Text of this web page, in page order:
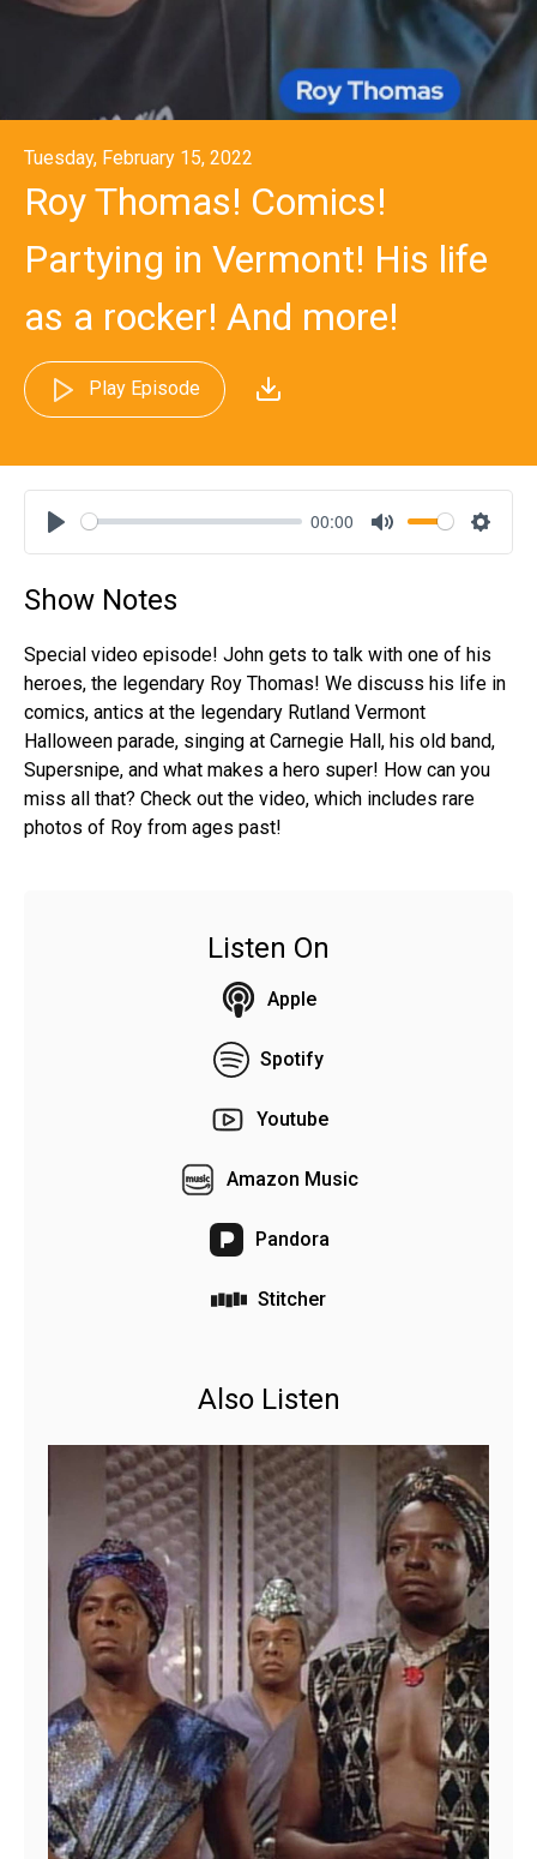
Tuesday, February 15, 2022
Roy Thomas! Comics!
Partying in Vermont! His life
as a rocker! And more!
Play Episode
Play
00:00
Mute
Show Notes
Special video episode! John gets to talk with one of his
heroes, the legendary Roy Thomas! We discuss his life in
comics, antics at the legendary Rutland Vermont
Halloween parade, singing at Carnegie Hall, his old band,
Supersnipe, and what makes a hero super! How can you
miss all that? Check out the video, which includes rare
photos of Roy from ages past!
Listen On
Apple
Spotify
Youtube
Amazon Music
Pandora
Stitcher
Also Listen